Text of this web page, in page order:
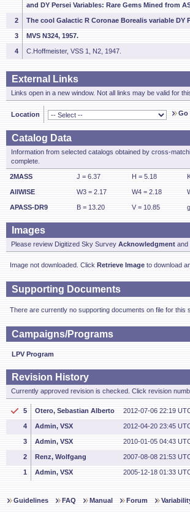
and DY Persei Variables: Rare Gems Mined from
2 The cool Galactic R Coronae Borealis variable DY
3 MVS N324, 1957.
4 C.Hoffmeister, VSS 1, N2, 1947.
External Links
Links open in a new window. Not all links may be valid for
Location Go
Catalog Data
Information from selected catalogs obtained by cross-
complete.
2MASS J = 6.37 H = 5.18
AllWISE W3 = 2.17 W4 = 2.18
APASS-DR9 B = 13.20 V = 10.85
Images
Please review Digitized Sky Survey Acknowledgment and
Image not downloaded. Click Retrieve Image to download
Supporting Documents
There are currently no supporting documents on file for this
Campaigns/Programs
LPV Program
Revision History
Currently approved revision is checked. Click revision
5 Otero, Sebastian Alberto 2012-07-06 22:19
4 Admin, VSX 2012-04-20 23:45
3 Admin, VSX 2010-01-05 04:43
2 Renz, Wolfgang 2007-08-08 21:53
1 Admin, VSX 2005-12-18 01:33
Guidelines FAQ Manual Forum